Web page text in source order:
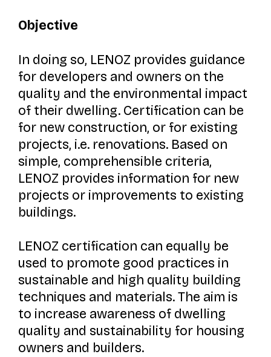
Objective
In doing so, LENOZ provides guidance
for developers and owners on the
quality and the environmental impact
of their dwelling. Certification can be
for new construction, or for existing
projects, i.e. renovations. Based on
simple, comprehensible criteria,
LENOZ provides information for new
projects or improvements to existing
buildings.
LENOZ certification can equally be
used to promote good practices in
sustainable and high quality building
techniques and materials. The aim is
to increase awareness of dwelling
quality and sustainability for housing
owners and builders.